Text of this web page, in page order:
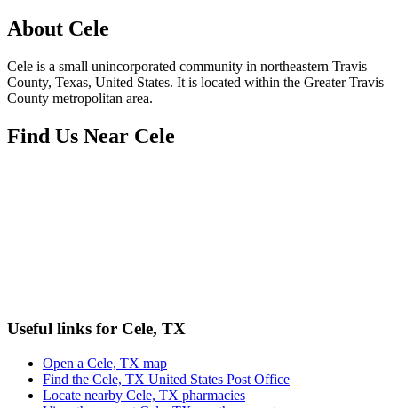
About Cele
Cele is a small unincorporated community in northeastern Travis
County, Texas, United States. It is located within the Greater Travis
County metropolitan area.
Find Us Near Cele
Useful links for Cele, TX
Open a Cele, TX map
Find the Cele, TX United States Post Office
Locate nearby Cele, TX pharmacies